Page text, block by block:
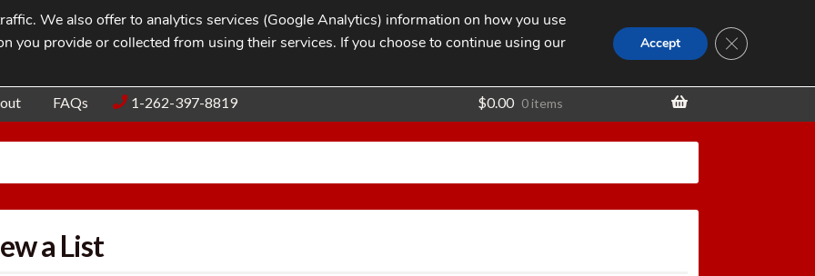
Blog Contact
Search
for:
SEARCH
FAQs 1-262-397-8819 $0.00 0 items
a List
We also offer to analytics services (Google Analytics) information on how you use
you provide or collected from using their services. If you choose to continue using our
Accept CLOSE